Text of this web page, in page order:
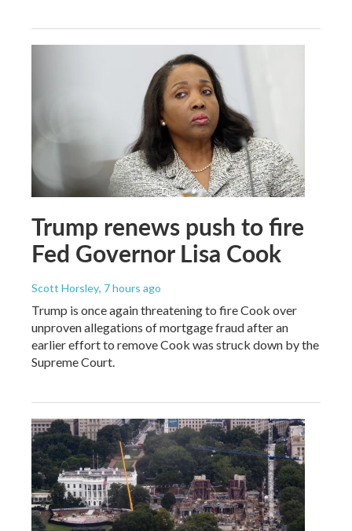
Trump renews push to fire
Fed Governor Lisa Cook
Scott Horsley, 7 hours ago
Trump is once again threatening to fire Cook over
unproven allegations of mortgage fraud after an
earlier effort to remove Cook was struck down by the
Supreme Court.